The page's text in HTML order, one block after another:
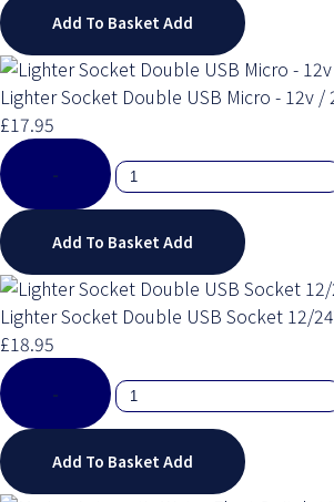
Add To BasketAdd
Lighter Socket Double USB Micro - 12v /
£17.95
-
Add To BasketAdd
Lighter Socket Double USB Socket 12/
£18.95
-
Add To BasketAdd